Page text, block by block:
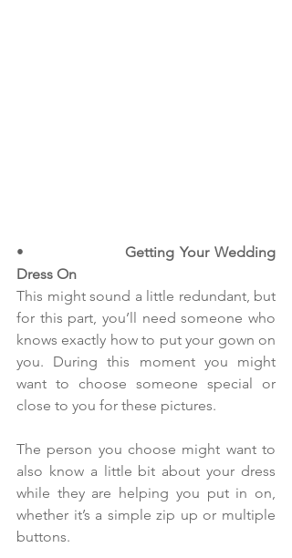
• Getting Your Wedding
Dress On
This might sound a little redundant, but
for this part, you’ll need someone who
knows exactly how to put your gown on
you. During this moment you might
want to choose someone special or
close to you for these pictures.
The person you choose might want to
also know a little bit about your dress
while they are helping you put in on,
whether it’s a simple zip up or multiple
buttons.